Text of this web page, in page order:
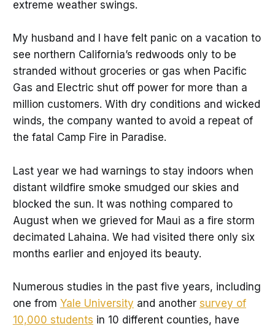
extreme weather swings.
My husband and I have felt panic on a vacation to
see northern California’s redwoods only to be
stranded without groceries or gas when Pacific
Gas and Electric shut off power for more than a
million customers. With dry conditions and wicked
winds, the company wanted to avoid a repeat of
the fatal Camp Fire in Paradise.
Last year we had warnings to stay indoors when
distant wildfire smoke smudged our skies and
blocked the sun. It was nothing compared to
August when we grieved for Maui as a fire storm
decimated Lahaina. We had visited there only six
months earlier and enjoyed its beauty.
Numerous studies in the past five years, including
one from Yale University and another survey of
10,000 students in 10 different counties, have